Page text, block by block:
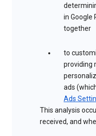
in Google
together
to
providing
ads
Ads
This analysis
received, and